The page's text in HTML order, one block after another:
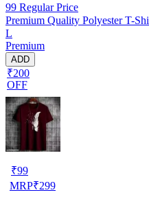
99 Regular Price
Premium Quality Polyester T-
L
Premium
ADD
₹200
OFF
₹99
MRP₹299